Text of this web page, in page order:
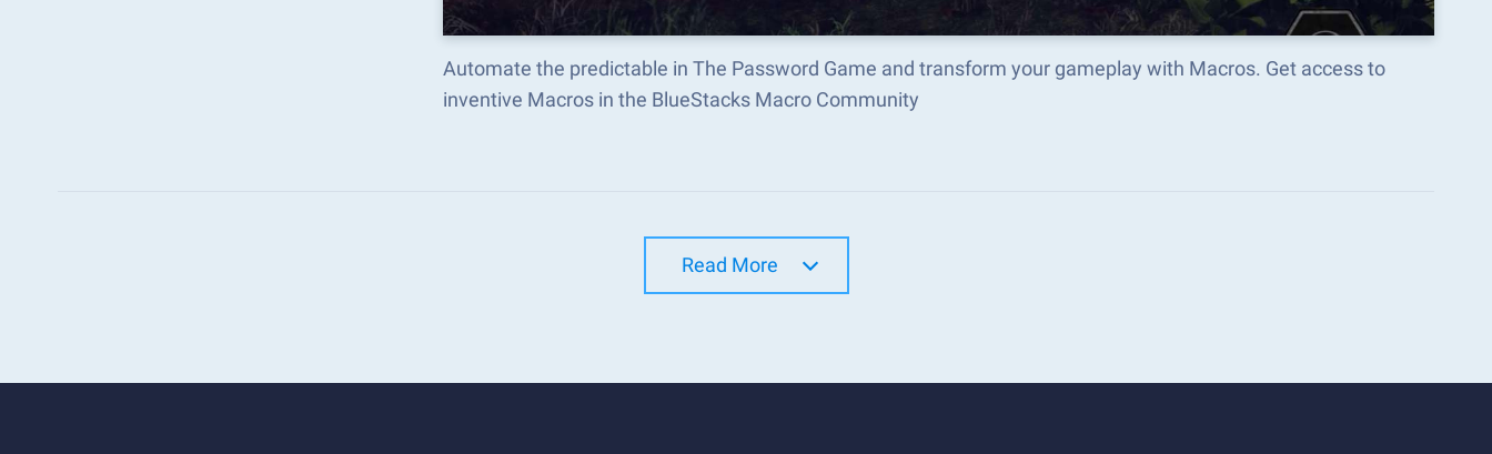
Automate the predictable in The Password Game and transform your gameplay with Macros. Get access to
inventive Macros in the BlueStacks Macro Community
Read More